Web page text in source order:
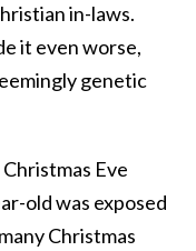
in-laws.
it even worse,
genetic
Eve
old was exposed
Christmas